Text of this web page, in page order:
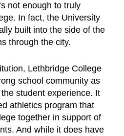
not enough to truly
In fact, the University
built into the side of the
through the city.
Lethbridge College
school community as
student experience. It
athletics program that
together in support of
And while it does have